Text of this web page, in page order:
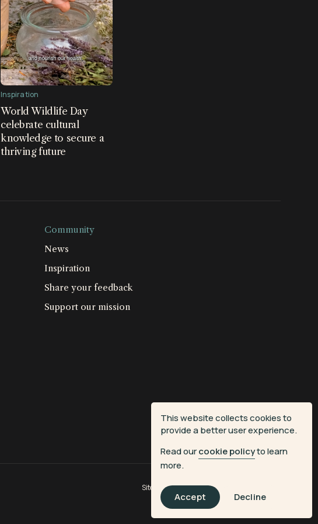
This website collects cookies to
provide a better user experience.
Read ourcookie policyto learn
more.
Accept Decline
Inspiration
World Wildlife Day
celebrate cultural
knowledge to secure a
thriving future
Community
News
Inspiration
Share your feedback
Support our mission
Site byFiasco Design| Powered by